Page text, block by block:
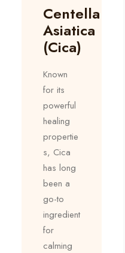
Centella
Asiatica
(Cica)
Known
for its
powerful
healing
propertie
s, Cica
has long
been a
go-to
ingredient
for
calming